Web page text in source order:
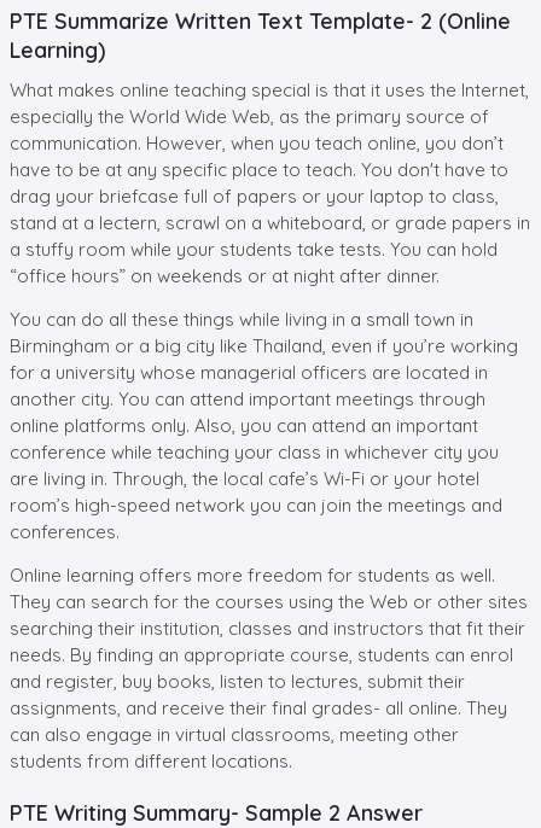
PTE Summarize Written Text Template- 2 (Online
Learning)
What makes online teaching special is that it uses the Internet,
especially the World Wide Web, as the primary source of
communication. However, when you teach online, you don’t
have to be at any specific place to teach. You don't have to
drag your briefcase full of papers or your laptop to class,
stand at a lectern, scrawl on a whiteboard, or grade papers in
a stuffy room while your students take tests. You can hold
“office hours” on weekends or at night after dinner.
You can do all these things while living in a small town in
Birmingham or a big city like Thailand, even if you’re working
for a university whose managerial officers are located in
another city. You can attend important meetings through
online platforms only. Also, you can attend an important
conference while teaching your class in whichever city you
are living in. Through, the local cafe’s Wi-Fi or your hotel
room’s high-speed network you can join the meetings and
conferences.
Online learning offers more freedom for students as well.
They can search for the courses using the Web or other sites
searching their institution, classes and instructors that fit their
needs. By finding an appropriate course, students can enrol
and register, buy books, listen to lectures, submit their
assignments, and receive their final grades- all online. They
can also engage in virtual classrooms, meeting other
students from different locations.
PTE Writing Summary- Sample 2 Answer